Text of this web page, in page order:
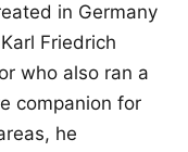
in Germany
Friedrich
who also ran a
companion for
he